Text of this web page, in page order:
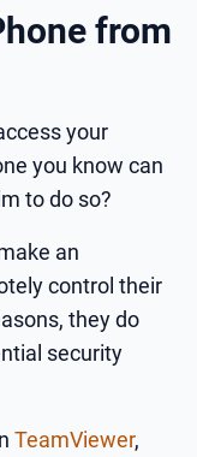
from
your
you know can
to do so?
an
control their
they do
security
TeamViewer,